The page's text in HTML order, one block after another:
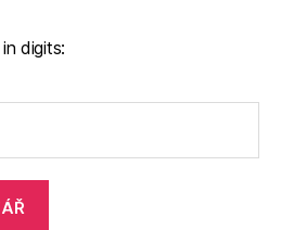
digits: